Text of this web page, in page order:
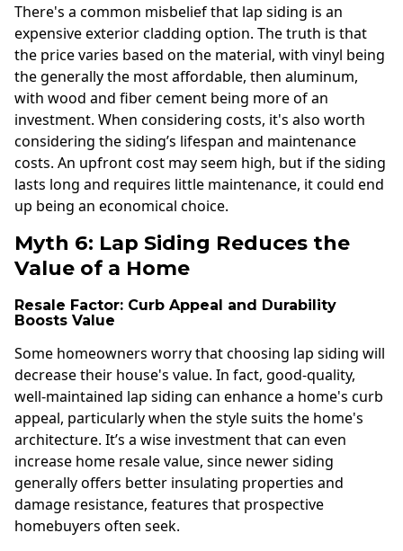
There's a common misbelief that lap siding is an
expensive exterior cladding option. The truth is that
the price varies based on the material, with vinyl being
the generally the most affordable, then aluminum,
with wood and fiber cement being more of an
investment. When considering costs, it's also worth
considering the siding’s lifespan and maintenance
costs. An upfront cost may seem high, but if the siding
lasts long and requires little maintenance, it could end
up being an economical choice.
Myth 6: Lap Siding Reduces the
Value of a Home
Resale Factor: Curb Appeal and Durability
Boosts Value
Some homeowners worry that choosing lap siding will
decrease their house's value. In fact, good-quality,
well-maintained lap siding can enhance a home's curb
appeal, particularly when the style suits the home's
architecture. It’s a wise investment that can even
increase home resale value, since newer siding
generally offers better insulating properties and
damage resistance, features that prospective
homebuyers often seek.